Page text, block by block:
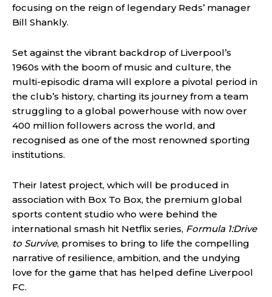
focusing on the reign of legendary Reds’ manager
Bill Shankly.
Set against the vibrant backdrop of Liverpool’s
1960s with the boom of music and culture, the
multi-episodic drama will explore a pivotal period in
the club’s history, charting its journey from a team
struggling to a global powerhouse with now over
400 million followers across the world, and
recognised as one of the most renowned sporting
institutions.
Their latest project, which will be produced in
association with Box To Box, the premium global
sports content studio who were behind the
international smash hit Netflix series, Formula 1:Drive
to Survive, promises to bring to life the compelling
narrative of resilience, ambition, and the undying
love for the game that has helped define Liverpool
FC.